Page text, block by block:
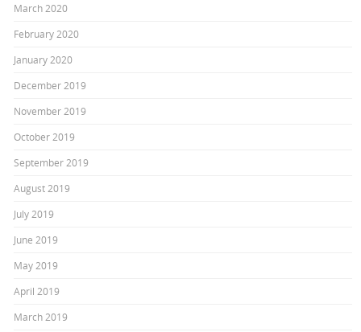
March 2020
February 2020
January 2020
December 2019
November 2019
October 2019
September 2019
August 2019
July 2019
June 2019
May 2019
April 2019
March 2019